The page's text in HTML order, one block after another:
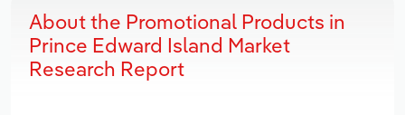
About the Promotional Products in
Prince Edward Island Market
Research Report